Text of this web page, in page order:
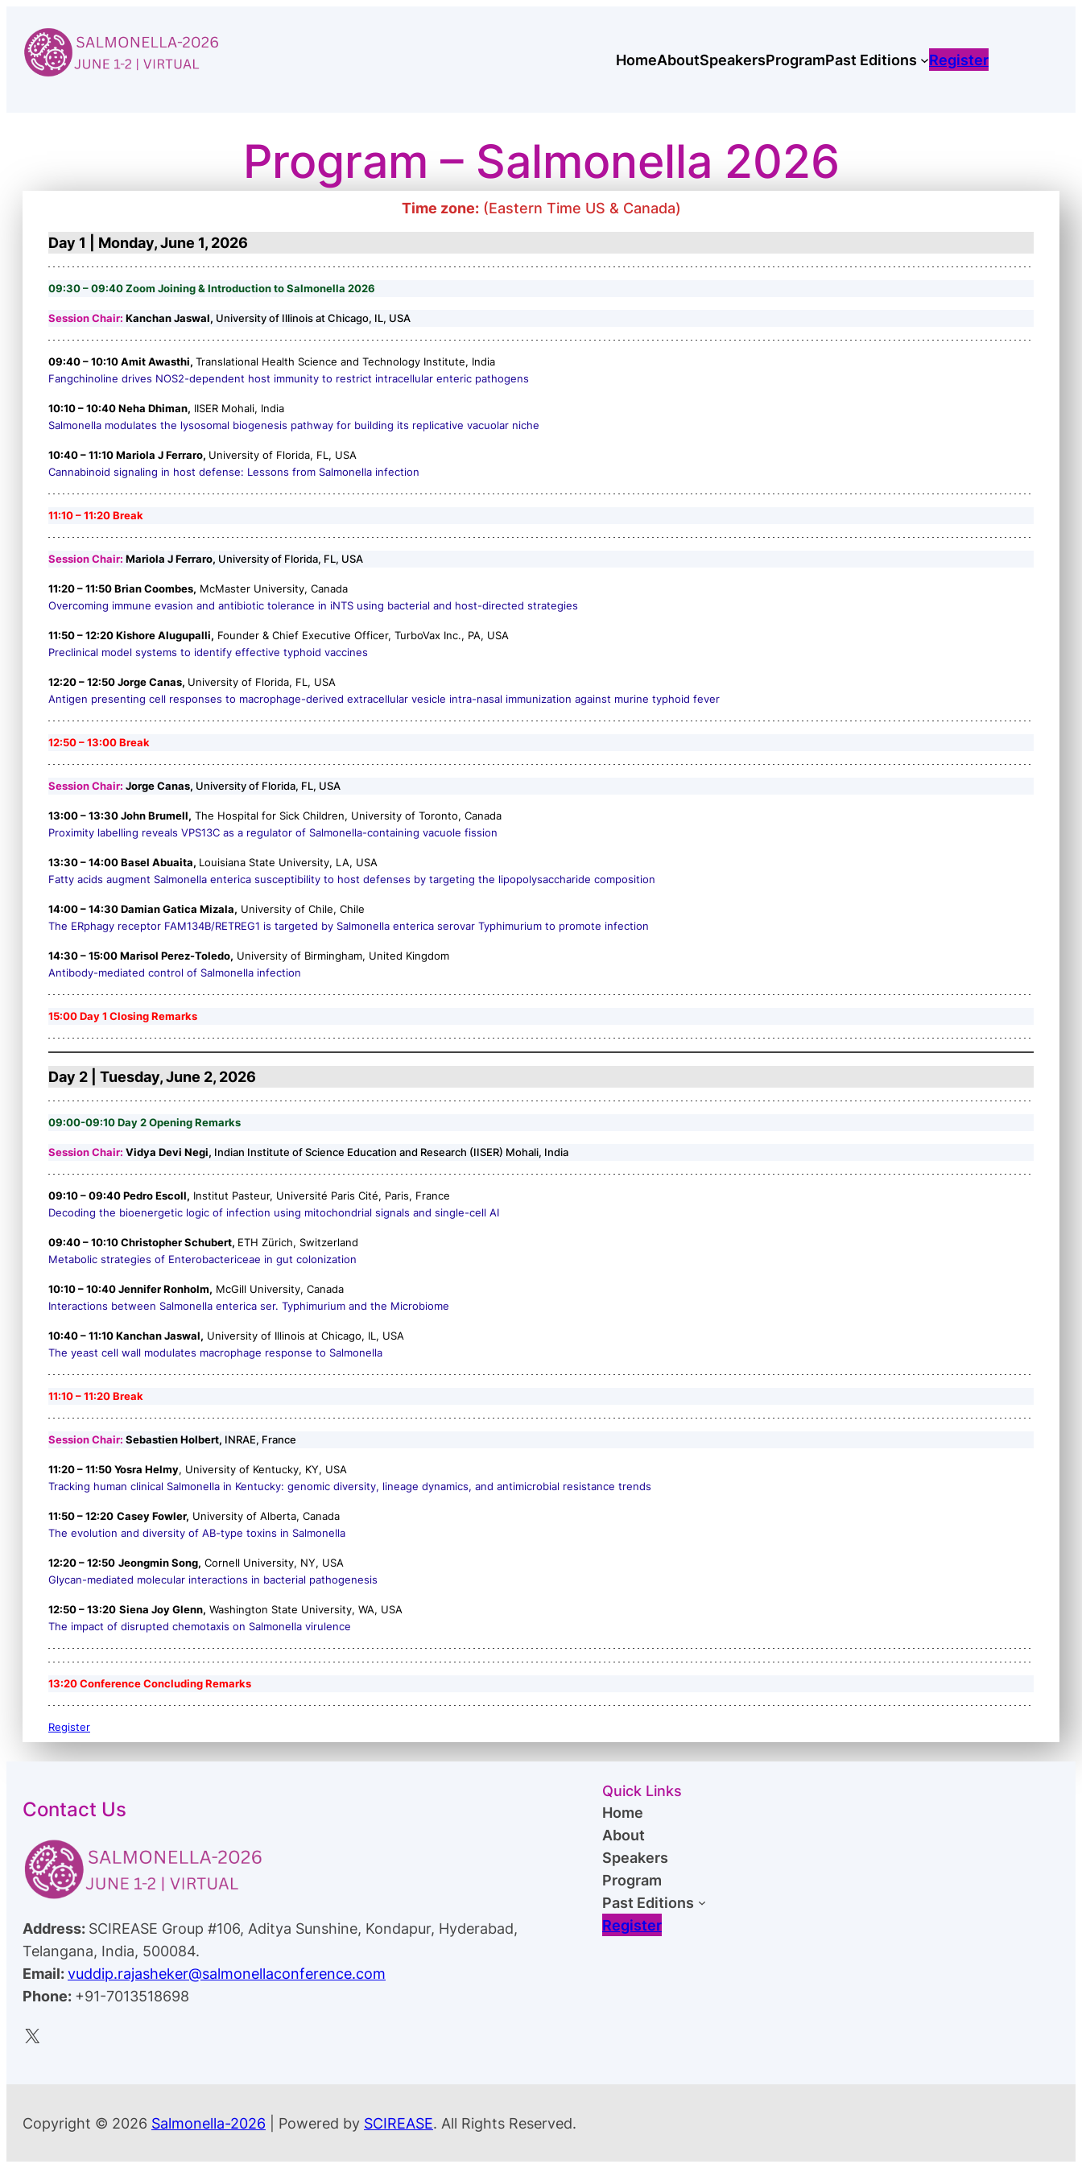
content
HomeAboutSpeakersProgramPast Editions Register
Program – Salmonella 2026
Time zone:(Eastern Time US & Canada)
Day 1 | Monday, June 1, 2026
09:30 – 09:40 Zoom Joining & Introduction to Salmonella 2026
Session Chair: Kanchan Jaswal, University of Illinois at Chicago, IL, USA
09:40 – 10:10 Amit Awasthi, Translational Health Science and Technology Institute, India
Fangchinoline drives NOS2-dependent host immunity to restrict intracellular enteric pathogens
10:10 – 10:40 Neha Dhiman, IISER Mohali, India
Salmonella modulates the lysosomal biogenesis pathway for building its replicative vacuolar niche
10:40 – 11:10 Mariola J Ferraro, University of Florida, FL, USA
Cannabinoid signaling in host defense: Lessons from Salmonella infection
11:10 – 11:20 Break
Session Chair: Mariola J Ferraro, University of Florida, FL, USA
11:20 – 11:50 Brian Coombes, McMaster University, Canada
Overcoming immune evasion and antibiotic tolerance in iNTS using bacterial and host-directed strategies
11:50 – 12:20 Kishore Alugupalli, Founder & Chief Executive Officer, TurboVax Inc., PA, USA
Preclinical model systems to identify effective typhoid vaccines
12:20 – 12:50 Jorge Canas, University of Florida, FL, USA
Antigen presenting cell responses to macrophage-derived extracellular vesicle intra-nasal immunization against murine typhoid fever
12:50 – 13:00 Break
Session Chair: Jorge Canas, University of Florida, FL, USA
13:00 – 13:30 John Brumell, The Hospital for Sick Children, University of Toronto, Canada
Proximity labelling reveals VPS13C as a regulator of Salmonella-containing vacuole fission
13:30 – 14:00 Basel Abuaita, Louisiana State University, LA, USA
Fatty acids augment Salmonella enterica susceptibility to host defenses by targeting the lipopolysaccharide composition
14:00 – 14:30 Damian Gatica Mizala, University of Chile, Chile
The ERphagy receptor FAM134B/RETREG1 is targeted by Salmonella enterica serovar Typhimurium to promote infection
14:30 – 15:00 Marisol Perez-Toledo, University of Birmingham, United Kingdom
Antibody-mediated control of Salmonella infection
15:00 Day 1 Closing Remarks
Day 2 | Tuesday, June 2, 2026
09:00-09:10 Day 2 Opening Remarks
Session Chair: Vidya Devi Negi, Indian Institute of Science Education and Research (IISER) Mohali, India
09:10 – 09:40 Pedro Escoll, Institut Pasteur, Université Paris Cité, Paris, France
Decoding the bioenergetic logic of infection using mitochondrial signals and single-cell AI
09:40 – 10:10 Christopher Schubert, ETH Zürich, Switzerland
Metabolic strategies of Enterobactericeae in gut colonization
10:10 – 10:40 Jennifer Ronholm, McGill University, Canada
Interactions between Salmonella enterica ser. Typhimurium and the Microbiome
10:40 – 11:10 Kanchan Jaswal, University of Illinois at Chicago, IL, USA
The yeast cell wall modulates macrophage response to Salmonella
11:10 – 11:20 Break
Session Chair: Sebastien Holbert, INRAE, France
11:20 – 11:50 Yosra Helmy, University of Kentucky, KY, USA
Tracking human clinical Salmonella in Kentucky: genomic diversity, lineage dynamics, and antimicrobial resistance trends
11:50 – 12:20 Casey Fowler, University of Alberta, Canada
The evolution and diversity of AB-type toxins in Salmonella
12:20 – 12:50 Jeongmin Song, Cornell University, NY, USA
Glycan-mediated molecular interactions in bacterial pathogenesis
12:50 – 13:20 Siena Joy Glenn, Washington State University, WA, USA
The impact of disrupted chemotaxis on Salmonella virulence
13:20 Conference Concluding Remarks
Register
Contact Us
Address: SCIREASE Group #106, Aditya Sunshine, Kondapur, Hyderabad,
Telangana, India, 500084.
Email:vuddip.rajasheker@salmonellaconference.com
Phone: +91-7013518698
X
Quick Links
Home
About
Speakers
Program
Past Editions
Register
Copyright © 2026 Salmonella-2026 | Powered by SCIREASE. All Rights Reserved.